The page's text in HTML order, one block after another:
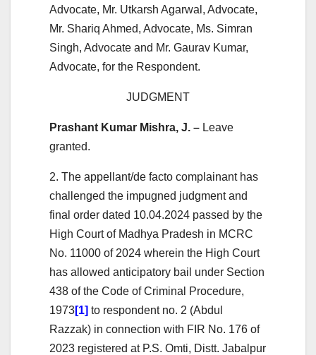
Advocate, Mr. Utkarsh Agarwal, Advocate,
Mr. Shariq Ahmed, Advocate, Ms. Simran
Singh, Advocate and Mr. Gaurav Kumar,
Advocate, for the Respondent.
JUDGMENT
Prashant Kumar Mishra, J. – Leave
granted.
2. The appellant/de facto complainant has
challenged the impugned judgment and
final order dated 10.04.2024 passed by the
High Court of Madhya Pradesh in MCRC
No. 11000 of 2024 wherein the High Court
has allowed anticipatory bail under Section
438 of the Code of Criminal Procedure,
1973[1] to respondent no. 2 (Abdul
Razzak) in connection with FIR No. 176 of
2023 registered at P.S. Omti, Distt. Jabalpur